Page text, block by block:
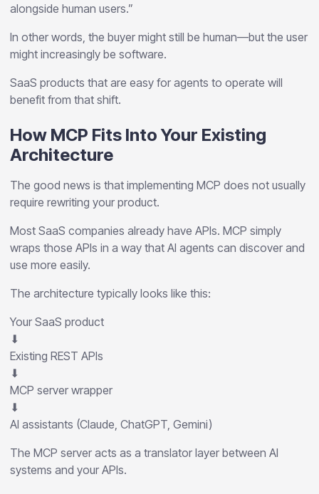
alongside human users.”
In other words, the buyer might still be human—but the user
might increasingly be software.
SaaS products that are easy for agents to operate will
benefit from that shift.
How MCP Fits Into Your Existing
Architecture
The good news is that implementing MCP does not usually
require rewriting your product.
Most SaaS companies already have APIs. MCP simply
wraps those APIs in a way that AI agents can discover and
use more easily.
The architecture typically looks like this:
Your SaaS product
⬇
Existing REST APIs
⬇
MCP server wrapper
⬇
AI assistants (Claude, ChatGPT, Gemini)
The MCP server acts as a translator layer between AI
systems and your APIs.